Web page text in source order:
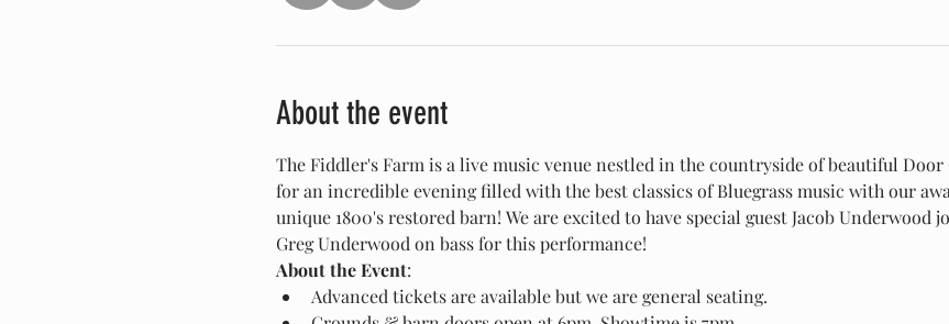
About the event
The Fiddler's Farm is a live music venue nestled in the countryside of beautiful Door
for an incredible evening filled with the best classics of Bluegrass music with our
unique 1800's restored barn! We are excited to have special guest Jacob Underwood
Greg Underwood on bass for this performance!
About the Event:
Advanced tickets are available but we are general seating.